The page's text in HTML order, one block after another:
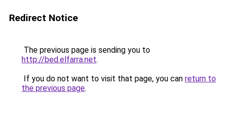
Redirect Notice
The previous page is sending you to
http://bed.elfarra.net.
If you do not want to visit that page, you can return to
the previous page.